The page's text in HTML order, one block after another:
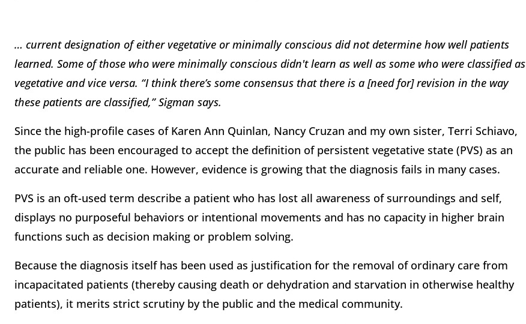
… current designation of either vegetative or minimally conscious did not determine how well patients
learned. Some of those who were minimally conscious didn't learn as well as some who were classified as
vegetative and vice versa. “I think there’s some consensus that there is a [need for] revision in the way
these patients are classified,” Sigman says.
Since the high-profile cases of Karen Ann Quinlan, Nancy Cruzan and my own sister, Terri Schiavo,
the public has been encouraged to accept the definition of persistent vegetative state (PVS) as an
accurate and reliable one. However, evidence is growing that the diagnosis fails in many cases.
PVS is an oft-used term describe a patient who has lost all awareness of surroundings and self,
displays no purposeful behaviors or intentional movements and has no capacity in higher brain
functions such as decision making or problem solving.
Because the diagnosis itself has been used as justification for the removal of ordinary care from
incapacitated patients (thereby causing death or dehydration and starvation in otherwise healthy
patients), it merits strict scrutiny by the public and the medical community.